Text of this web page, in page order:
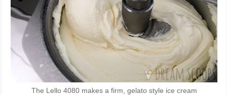
The Lello 4080 makes a firm, gelato style ice cream